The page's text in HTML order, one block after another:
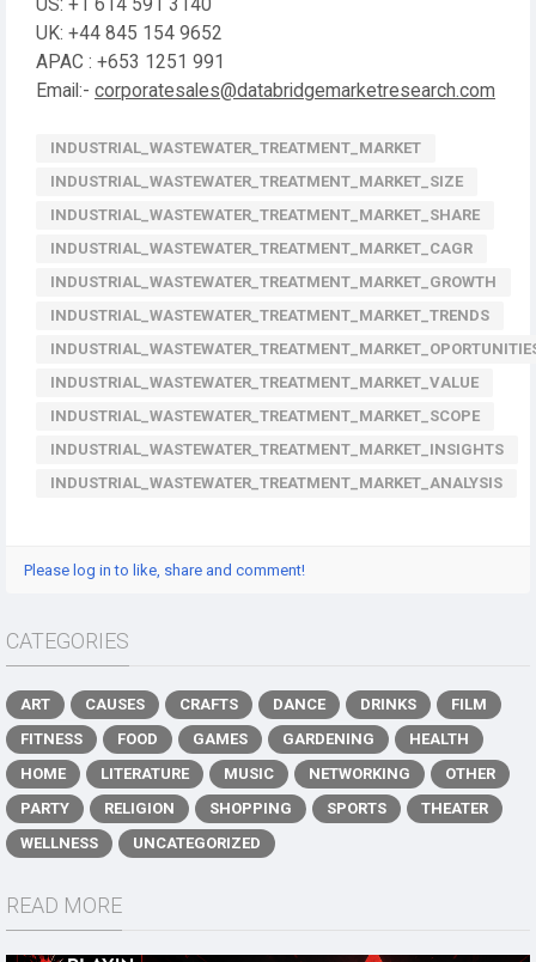
US: +1 614 591 3140
UK: +44 845 154 9652
APAC : +653 1251 991
Email:- corporatesales@databridgemarketresearch.com
INDUSTRIAL_WASTEWATER_TREATMENT_MARKET
INDUSTRIAL_WASTEWATER_TREATMENT_MARKET_SIZE
INDUSTRIAL_WASTEWATER_TREATMENT_MARKET_SHARE
INDUSTRIAL_WASTEWATER_TREATMENT_MARKET_CAGR
INDUSTRIAL_WASTEWATER_TREATMENT_MARKET_GROWTH
INDUSTRIAL_WASTEWATER_TREATMENT_MARKET_TRENDS
INDUSTRIAL_WASTEWATER_TREATMENT_MARKET_VALUE
INDUSTRIAL_WASTEWATER_TREATMENT_MARKET_SCOPE
INDUSTRIAL_WASTEWATER_TREATMENT_MARKET_INSIGHTS
INDUSTRIAL_WASTEWATER_TREATMENT_MARKET_ANALYSIS
Please log in to like, share and comment!
CATEGORIES
ART CAUSES CRAFTS DANCE DRINKS
FILM
FITNESS
FOOD GAMES GARDENING
HEALTH
HOME
LITERATURE MUSIC NETWORKING
OTHER
PARTY
RELIGION SHOPPING SPORTS
THEATER
WELLNESS
UNCATEGORIZED
READ MORE